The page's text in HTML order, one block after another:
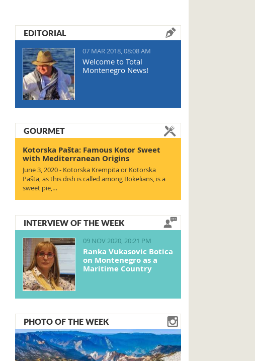
EDITORIAL
07 MAR 2018, 08:08 AM
Welcome to Total
Montenegro News!
GOURMET
Kotorska Pašta: Famous Kotor Sweet
with Mediterranean Origins
June 3, 2020 - Kotorska Krempita or Kotorska
Pašta, as this dish is called among Bokelians, is a
sweet pie,…
INTERVIEW OF THE WEEK
09 NOV 2020, 20:21 PM
Ranka Vukasovic Botica
on Montenegro as a
Maritime Country
PHOTO OF THE WEEK